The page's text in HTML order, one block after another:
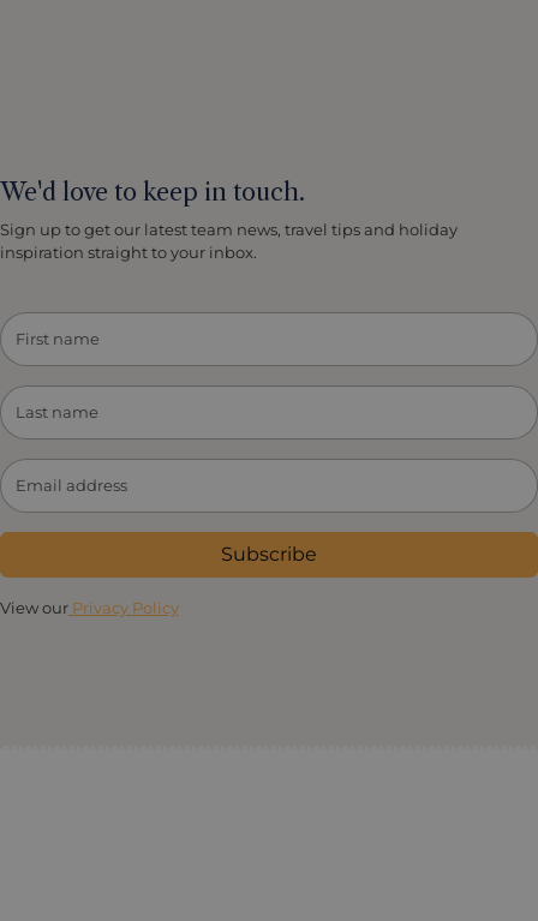
We'd love to keep in touch.
Sign up to get our latest team news, travel tips and holiday
inspiration straight to your inbox.
Subscribe
View our Privacy Policy